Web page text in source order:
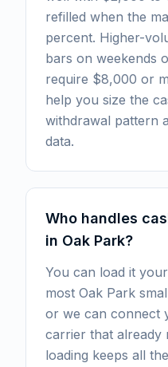
refilled when the
percent. Higher-
bars on weekends
require $8,000 or
help you size the
withdrawal pattern
data.
Who handles
in Oak Park?
You can load it
most Oak Park
or we can connect
carrier that already
loading keeps all